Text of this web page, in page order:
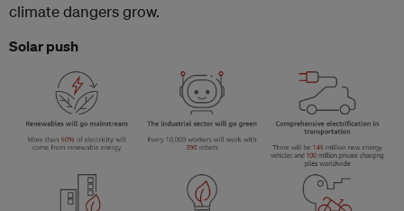
climate dangers grow.
Solar push